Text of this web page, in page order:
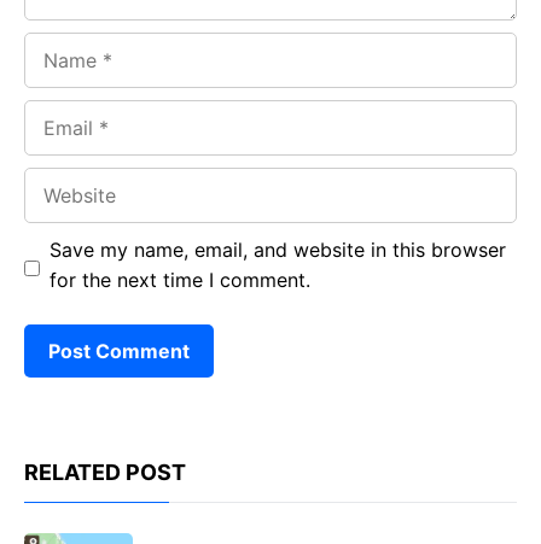
Save my name, email, and website in this browser
for the next time I comment.
RELATED POST